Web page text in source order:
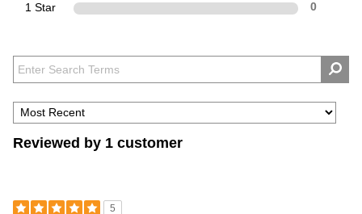
1 Star 0
Reviewed by 1 customer
5